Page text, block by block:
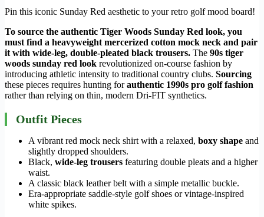
Pin this iconic Sunday Red aesthetic to your retro golf mood board!
To source the authentic Tiger Woods Sunday Red look, you
must find a heavyweight mercerized cotton mock neck and pair
it with wide-leg, double-pleated black trousers. The 90s tiger
woods sunday red look revolutionized on-course fashion by
introducing athletic intensity to traditional country clubs. Sourcing
these pieces requires hunting forauthentic 1990s pro golf fashion
rather than relying on thin, modern Dri-FIT synthetics.
Outfit Pieces
A vibrant red mock neck shirt with a relaxed, boxy shape and
slightly dropped shoulders.
Black, wide-leg trousers featuring double pleats and a higher
waist.
A classic black leather belt with a simple metallic buckle.
Era-appropriate saddle-style golf shoes or vintage-inspired
white spikes.